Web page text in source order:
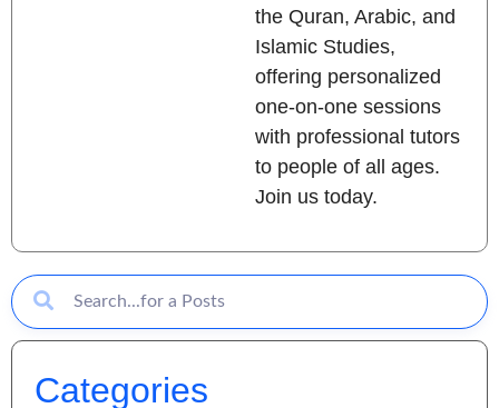
the Quran, Arabic, and
Islamic Studies,
offering personalized
one-on-one sessions
with professional tutors
to people of all ages.
Join us today.
Categories